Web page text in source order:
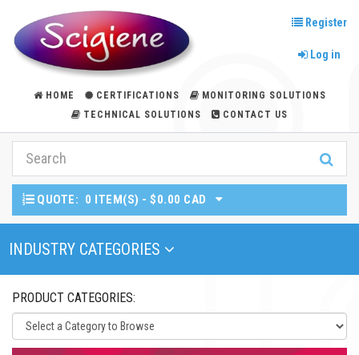
Register
Log in
HOME CERTIFICATIONS
MONITORING SOLUTIONS
TECHNICAL SOLUTIONS
CONTACT US
QUOTE: 0 ITEM(S) - $0.00 CAD
Toggle Navigation
INDUSTRY CATEGORIES
PRODUCT CATEGORIES: